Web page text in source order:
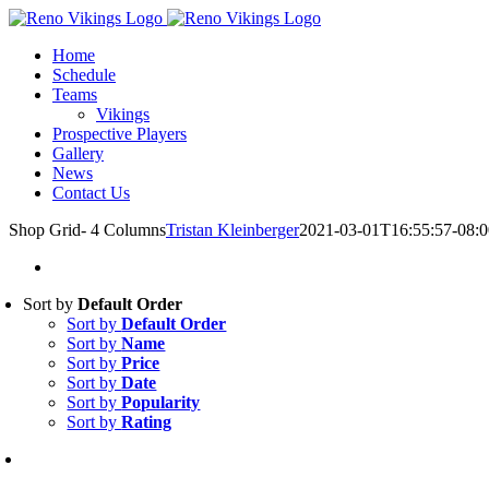
Skip
content
Instagram
Home
Schedule
Teams
Vikings
Prospective Players
Gallery
News
Contact Us
Shop Grid- 4 ColumnsTristan Kleinberger2021-03-01T16:55:57-
Sort byDefault Order
Sort byDefault Order
Sort byName
Sort byPrice
Sort byDate
Sort byPopularity
Sort byRating